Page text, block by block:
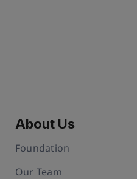
About Us
Foundation
Our Team